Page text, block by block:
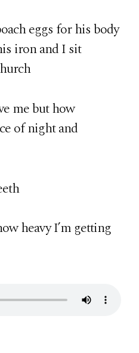
eggs for his body
iron and I sit
me but how
of night and
heavy I’m getting